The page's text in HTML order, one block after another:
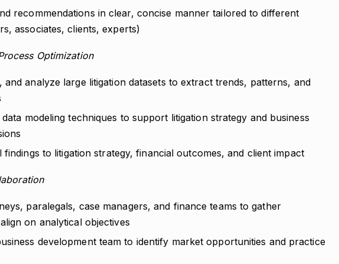
recommendations in clear, concise manner tailored to different
associates, clients, experts)
Optimization
and analyze large litigation datasets to extract trends, patterns, and
modeling techniques to support litigation strategy and business
findings to litigation strategy, financial outcomes, and client impact
paralegals, case managers, and finance teams to gather
on analytical objectives
development team to identify market opportunities and practice